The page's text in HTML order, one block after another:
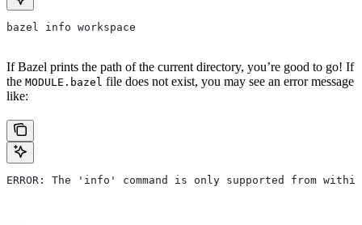
bazel info workspace
If Bazel prints the path of the current directory, you’re good to go! If
the MODULE.bazel file does not exist, you may see an error message
like:
ERROR: The 'info' command is only supported from